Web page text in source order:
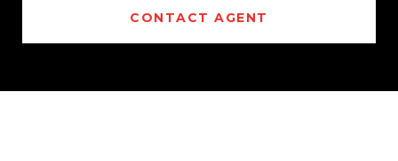
CONTACT AGENT